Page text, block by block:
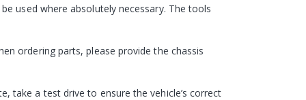
used where absolutely necessary. The tools
ordering parts, please provide the chassis
take a test drive to ensure the vehicle’s correct